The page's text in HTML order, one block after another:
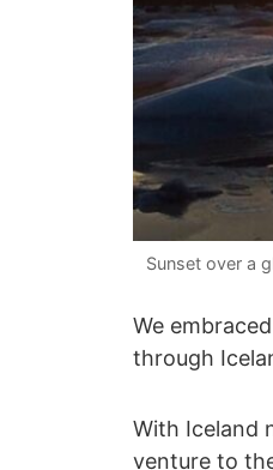
Sunset over a
We
through
With Iceland
venture to